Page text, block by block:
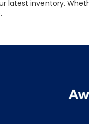
latest inventory.